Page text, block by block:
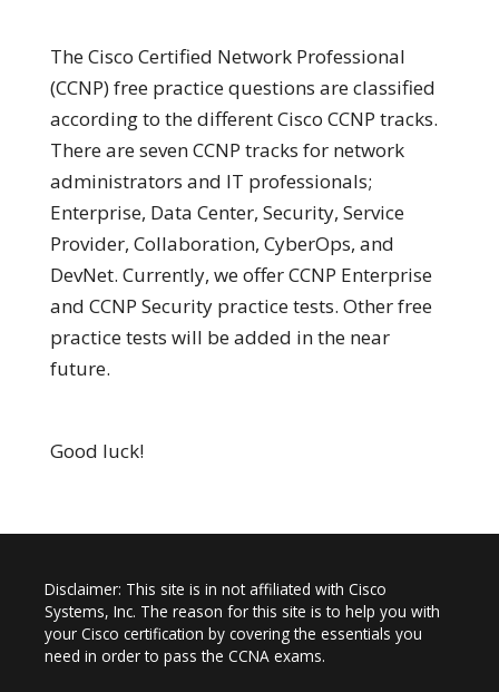
The Cisco Certified Network Professional
(CCNP) free practice questions are classified
according to the different Cisco CCNP tracks.
There are seven CCNP tracks for network
administrators and IT professionals;
Enterprise, Data Center, Security, Service
Provider, Collaboration, CyberOps, and
DevNet. Currently, we offer CCNP Enterprise
and CCNP Security practice tests. Other free
practice tests will be added in the near
future.
Good luck!
Disclaimer: This site is in not affiliated with Cisco
Systems, Inc. The reason for this site is to help you with
your Cisco certification by covering the essentials you
need in order to pass the CCNA exams.